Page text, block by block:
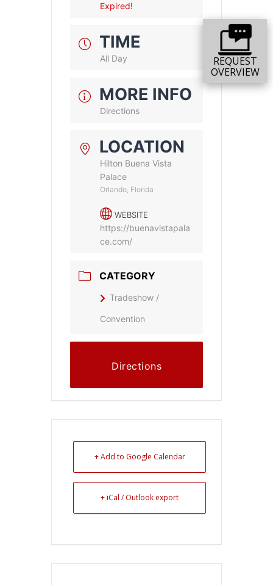
REQUEST
OVERVIEW
Expired!
TIME
All Day
MORE INFO
Directions
LOCATION
Hilton Buena Vista
Palace
Orlando, Florida
WEBSITE
https://buenavistapala
ce.com/
CATEGORY
Tradeshow /
Convention
Directions
+ Add to Google Calendar
+ iCal / Outlook export